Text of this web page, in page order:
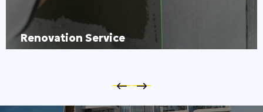
Renovation Service